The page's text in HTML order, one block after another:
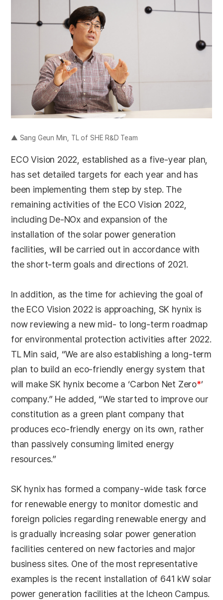
▲ Sang Geun Min, TL of SHE R&D Team
ECO Vision 2022, established as a five-year plan,
has set detailed targets for each year and has
been implementing them step by step. The
remaining activities of the ECO Vision 2022,
including De-NOx and expansion of the
installation of the solar power generation
facilities, will be carried out in accordance with
the short-term goals and directions of 2021.
In addition, as the time for achieving the goal of
the ECO Vision 2022 is approaching, SK hynix is
now reviewing a new mid- to long-term roadmap
for environmental protection activities after 2022.
TL Min said, “We are also establishing a long-term
plan to build an eco-friendly energy system that
will make SK hynix become a ‘Carbon Net Zero*’
company.” He added, “We started to improve our
constitution as a green plant company that
produces eco-friendly energy on its own, rather
than passively consuming limited energy
resources.”
SK hynix has formed a company-wide task force
for renewable energy to monitor domestic and
foreign policies regarding renewable energy and
is gradually increasing solar power generation
facilities centered on new factories and major
business sites. One of the most representative
examples is the recent installation of 641 kW solar
power generation facilities at the Icheon Campus.